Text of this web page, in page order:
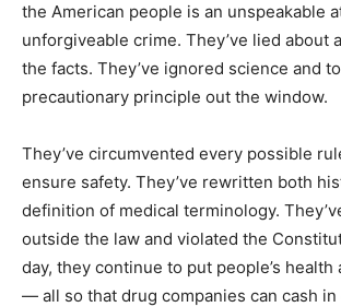
the American people is an unspeakable
unforgiveable crime. They’ve lied about
the facts. They’ve ignored science and
precautionary principle out the window.
They’ve circumvented every possible
ensure safety. They’ve rewritten both
definition of medical terminology.
outside the law and violated the
day, they continue to put people’s
— all so that drug companies can cash